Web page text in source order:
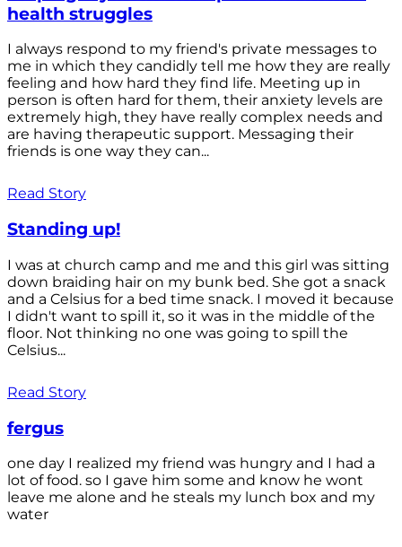
health struggles
I always respond to my friend's private messages to
me in which they candidly tell me how they are really
feeling and how hard they find life. Meeting up in
person is often hard for them, their anxiety levels are
extremely high, they have really complex needs and
are having therapeutic support. Messaging their
friends is one way they can...
Read Story
Standing up!
I was at church camp and me and this girl was sitting
down braiding hair on my bunk bed. She got a snack
and a Celsius for a bed time snack. I moved it because
I didn't want to spill it, so it was in the middle of the
floor. Not thinking no one was going to spill the
Celsius...
Read Story
fergus
one day I realized my friend was hungry and I had a
lot of food. so I gave him some and know he wont
leave me alone and he steals my lunch box and my
water